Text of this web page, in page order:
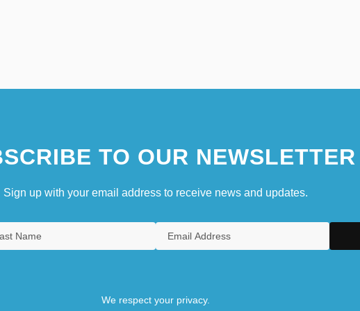
TO OUR NEWSLETTER
Sign up with your email address to receive news and updates.
We respect your privacy.